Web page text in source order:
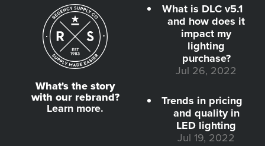
What's the story
with our rebrand?
Learn more.
What is DLC v5.1
and how does it
impact my
lighting
purchase?
Jul 26, 2022
Trends in pricing
and quality in
LED lighting
Jul 19, 2022